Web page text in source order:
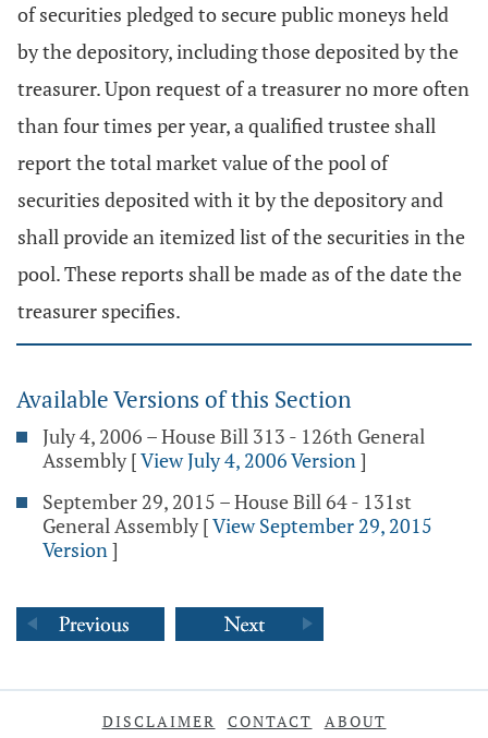
of securities pledged to secure public moneys held
by the depository, including those deposited by the
treasurer. Upon request of a treasurer no more often
than four times per year, a qualified trustee shall
report the total market value of the pool of
securities deposited with it by the depository and
shall provide an itemized list of the securities in the
pool. These reports shall be made as of the date the
treasurer specifies.
Available Versions of this Section
July 4, 2006 – House Bill 313 - 126th General
Assembly [View July 4, 2006 Version]
September 29, 2015 – House Bill 64 - 131st
General Assembly [View September 29, 2015
Version]
DISCLAIMER CONTACT ABOUT